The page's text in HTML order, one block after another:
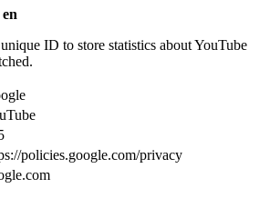
ID to store statistics about YouTube
policies.google.com/privacy